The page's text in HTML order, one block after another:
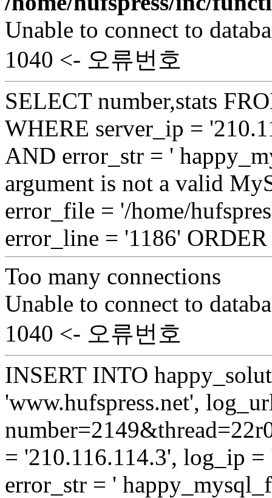
Unable to connect to
1040 <- 오류번호
SELECT number,stats
WHERE server_ip =
AND error_str = '
argument is not a valid
error_file = '/home/
error_line = '1186'
Too many connections
Unable to connect to
1040 <- 오류번호
INSERT INTO
'www.hufspress.net',
= '210.116.114.3', log_ip
error_str = '